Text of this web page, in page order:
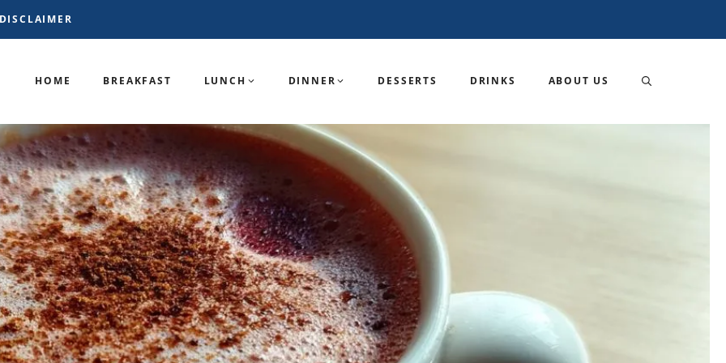
DISCLAIMER
HOME BREAKFAST LUNCH DINNER DESSERTS DRINKS ABOUT US